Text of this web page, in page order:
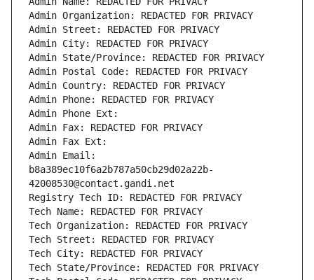
Admin Organization: REDACTED FOR PRIVACY
Admin Street: REDACTED FOR PRIVACY
Admin City: REDACTED FOR PRIVACY
Admin State/Province: REDACTED FOR PRIVACY
Admin Postal Code: REDACTED FOR PRIVACY
Admin Country: REDACTED FOR PRIVACY
Admin Phone: REDACTED FOR PRIVACY
Admin Phone Ext:
Admin Fax: REDACTED FOR PRIVACY
Admin Fax Ext:
Admin Email:
b8a389ec10f6a2b787a50cb29d02a22b-
42008530@contact.gandi.net
Registry Tech ID: REDACTED FOR PRIVACY
Tech Name: REDACTED FOR PRIVACY
Tech Organization: REDACTED FOR PRIVACY
Tech Street: REDACTED FOR PRIVACY
Tech City: REDACTED FOR PRIVACY
Tech State/Province: REDACTED FOR PRIVACY